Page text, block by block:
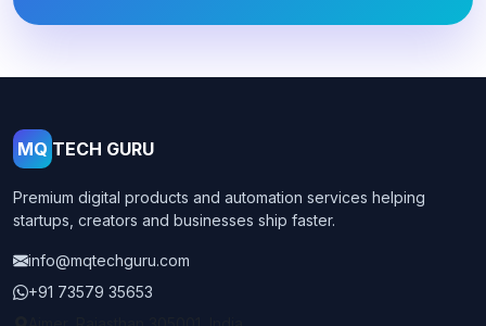
MQ TECH GURU
Premium digital products and automation services helping
startups, creators and businesses ship faster.
info@mqtechguru.com
+91 73579 35653